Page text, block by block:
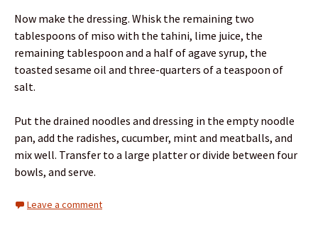
Now make the dressing. Whisk the remaining two
tablespoons of miso with the tahini, lime juice, the
remaining tablespoon and a half of agave syrup, the
toasted sesame oil and three-quarters of a teaspoon of
salt.
Put the drained noodles and dressing in the empty noodle
pan, add the radishes, cucumber, mint and meatballs, and
mix well. Transfer to a large platter or divide between four
bowls, and serve.
Leave a comment